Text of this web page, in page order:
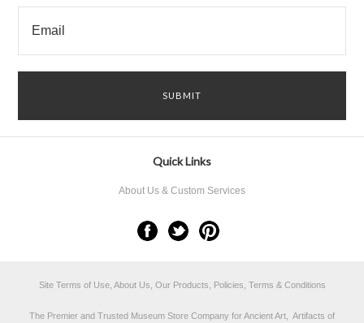
Quick Links
About Us & Custom Services
Site Terms of Use, About Us, Our Products, Policies, Terms & Conditions
The Premier and Trusted Museum Store Company for Ancient Art, Artifacts of